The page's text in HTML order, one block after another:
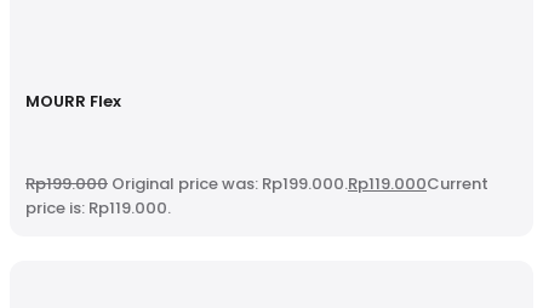
MOURR Flex
Rp199.000 Original price was: Rp199.000.Rp119.000Current
price is: Rp119.000.